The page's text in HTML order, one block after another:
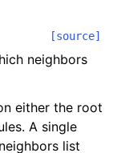
[source]
neighbors
either the root
A single
list